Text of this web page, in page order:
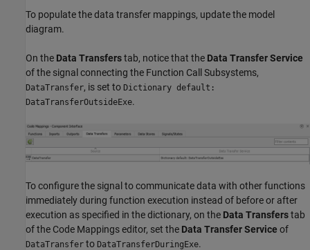
To populate the data transfer mappings, update the model
diagram.
On the Data Transferstab, notice that the Data Transfer Service
of the signal connecting the Function Call Subsystems,
DataTransfer, is set to Dictionary default:
DataTransferOutsideExe.
To configure the signal to communicate data with other functions
immediately during function execution instead of before or after
execution as specified in the dictionary, on the Data Transferstab
of the Code Mappings editor, set the Data Transfer Service of
DataTransfer to DataTransferDuringExe.